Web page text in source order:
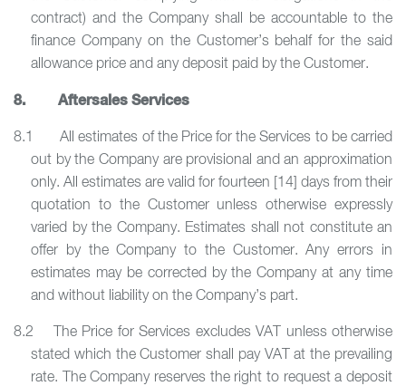
contract) and the Company shall be accountable to the
finance Company on the Customer’s behalf for the said
allowance price and any deposit paid by the Customer.
8. Aftersales Services
8.1 All estimates of the Price for the Services to be carried
out by the Company are provisional and an approximation
only. All estimates are valid for fourteen [14] days from their
quotation to the Customer unless otherwise expressly
varied by the Company. Estimates shall not constitute an
offer by the Company to the Customer. Any errors in
estimates may be corrected by the Company at any time
and without liability on the Company’s part.
8.2 The Price for Services excludes VAT unless otherwise
stated which the Customer shall pay VAT at the prevailing
rate. The Company reserves the right to request a deposit